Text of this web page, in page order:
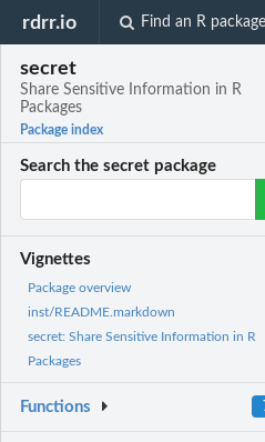
rdrr.io Find an R package
secret
Share Sensitive Information in R
Packages
Package index
Search the secret package
Vignettes
Package overview
inst/README.markdown
secret: Share Sensitive Information in R
Packages
Functions